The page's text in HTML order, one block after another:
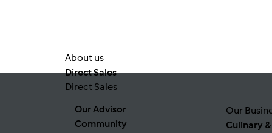
About us
Direct Sales
Direct Sales
Our Advisor
Community
Our
Culinary